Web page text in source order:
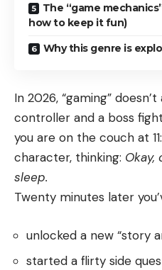
The “game
how to keep it fun)
Why this genre is
In 2026, “gaming”
controller and a boss
you are on the couch at
character, thinking:
sleep.
Twenty minutes later
unlocked a new “story
started a flirty side